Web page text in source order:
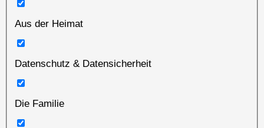
Aus der Heimat
Datenschutz & Datensicherheit
Die Familie